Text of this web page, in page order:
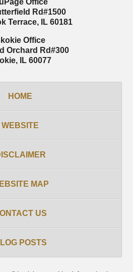
Office
Rd#1500
Terrace, IL 60181
Office
Orchard Rd#300
, IL 60077
HOME
WEBSITE
MAP
US
POSTS